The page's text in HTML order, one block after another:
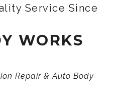
Service Since
WORKS
Repair & Auto Body